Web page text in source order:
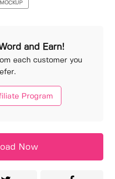
and Earn!
each customer you
Program
Now